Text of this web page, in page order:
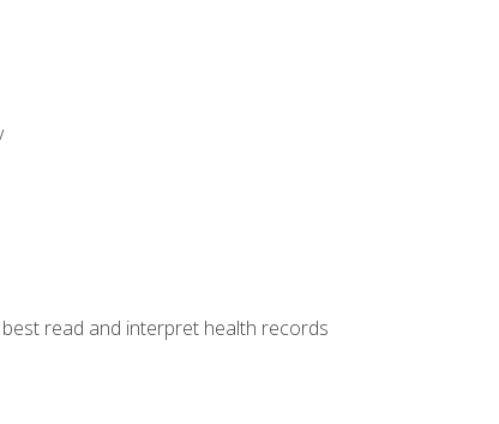
read and interpret health records